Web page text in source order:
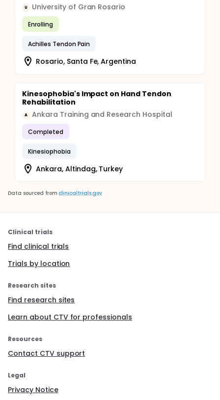
U University of Gran Rosario
Enrolling
Achilles Tendon Pain
Rosario, Santa Fe, Argentina
Kinesophobia's Impact on Hand Tendon
Rehabilitation
A Ankara Training and Research Hospital
Completed
Kinesiophobia
Ankara, Altindag, Turkey
Data sourced from clinicaltrials.gov
Clinical trials
Find clinical trials
Trials by location
Research sites
Find research sites
Learn about CTV for professionals
Resources
Contact CTV support
Legal
Privacy Notice